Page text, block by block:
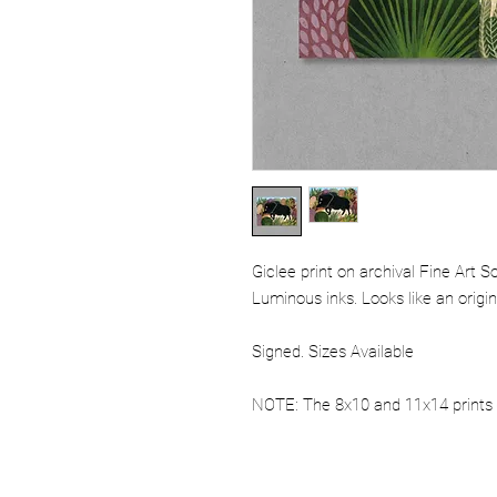
Giclee print on archival Fine Art
Luminous inks. Looks like an
Signed. Sizes Available
NOTE: The 8x10 and 11x14